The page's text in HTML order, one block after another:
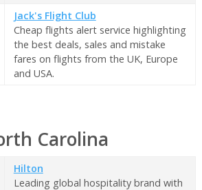
Jack's Flight Club
Cheap flights alert service highlighting
the best deals, sales and mistake
fares on flights from the UK, Europe
and USA.
Carolina
Hilton
Leading global hospitality brand with